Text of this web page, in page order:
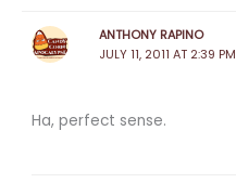
ANTHONY RAPINO
JULY 11, 2011 AT 2:39 PM
Ha, perfect sense.